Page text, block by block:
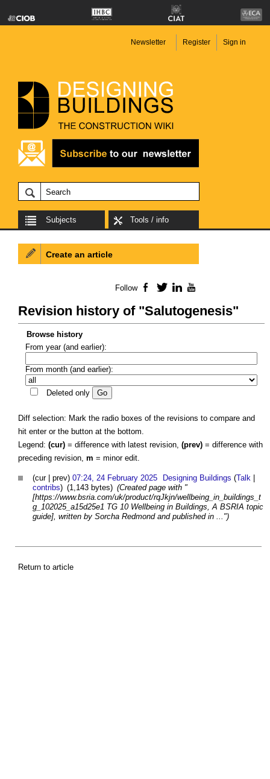
Newsletter Register Sign in
Subjects Tools / info
Revision history of "Salutogenesis"
Browse history
From year (and earlier):
From month (and earlier):
Deleted only
Diff selection: Mark the radio boxes of the revisions to compare and
hit enter or the button at the bottom.
Legend: (cur) = difference with latest revision, (prev) = difference with
preceding revision, m = minor edit.
(cur | prev) 07:24, 24 February 2025 Designing Buildings (Talk
contribs) (1,143 bytes) (Created page with "
[https://www.bsria.com/uk/product/rqJkjn/wellbeing_in_buildings_t
g_102025_a15d25e1 TG 10 Wellbeing in Buildings, A BSRIA topic
guide], written by Sorcha Redmond and published in ...")
Return to article
Create an article
Follow Facebook
TwitterLinkedIn